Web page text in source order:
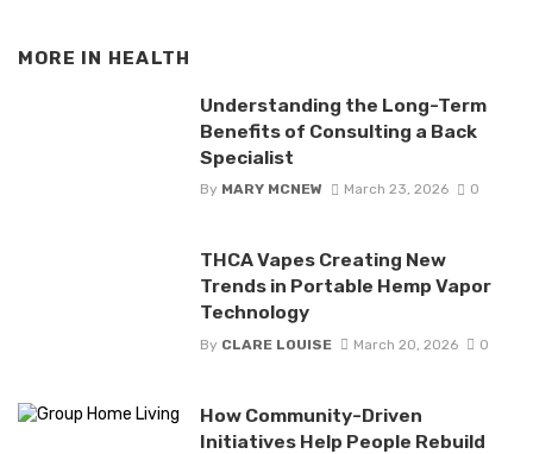
MORE IN HEALTH
Understanding the Long-Term
Benefits of Consulting a Back
Specialist
By MARY MCNEW March 23, 2026 0
THCA Vapes Creating New
Trends in Portable Hemp Vapor
Technology
By CLARE LOUISE March 20, 2026 0
How Community-Driven
Initiatives Help People Rebuild